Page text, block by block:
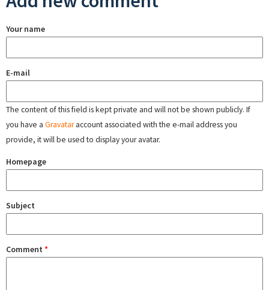
Your name
E-mail
The content of this field is kept private and will not be shown publicly. If
you have a Gravataraccount associated with the e-mail address you
provide, it will be used to display your avatar.
Homepage
Subject
Comment *